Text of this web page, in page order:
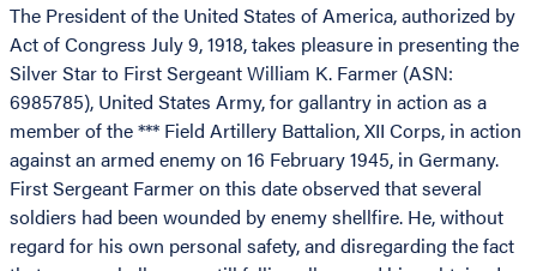
The President of the United States of America, authorized by
Act of Congress July 9, 1918, takes pleasure in presenting the
Silver Star to First Sergeant William K. Farmer (ASN:
6985785), United States Army, for gallantry in action as a
member of the *** Field Artillery Battalion, XII Corps, in action
against an armed enemy on 16 February 1945, in Germany.
First Sergeant Farmer on this date observed that several
soldiers had been wounded by enemy shellfire. He, without
regard for his own personal safety, and disregarding the fact